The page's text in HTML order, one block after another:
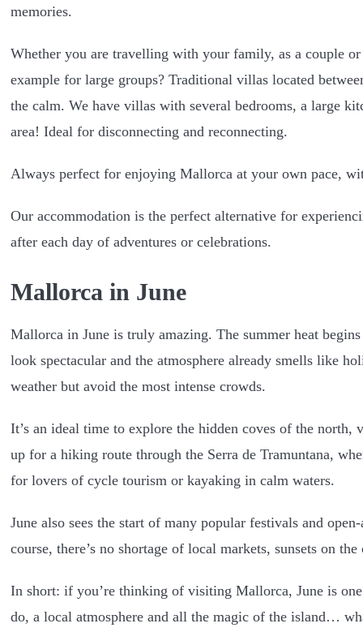
memories.
Whether you are travelling with your family, as a couple
example for large groups? Traditional villas located
the calm. We have villas with several bedrooms, a large
area! Ideal for disconnecting and reconnecting.
Always perfect for enjoying Mallorca at your own pace,
Our accommodation is the perfect alternative for
after each day of adventures or celebrations.
Mallorca in June
Mallorca in June is truly amazing. The summer heat
look spectacular and the atmosphere already smells like
weather but avoid the most intense crowds.
It’s an ideal time to explore the hidden coves of the
up for a hiking route through the Serra de Tramuntana,
for lovers of cycle tourism or kayaking in calm waters.
June also sees the start of many popular festivals and
course, there’s no shortage of local markets, sunsets on
In short: if you’re thinking of visiting Mallorca, June is
do, a local atmosphere and all the magic of the island…